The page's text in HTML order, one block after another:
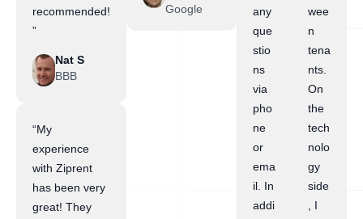
recommended!
”
Nat S
BBB
“My
experience
with Ziprent
has been very
great! They
Google
any
que
stio
ns
via
pho
ne
or
ema
il. In
addi
wee
n
tena
nts.
On
the
tech
nolo
gy
side
, I